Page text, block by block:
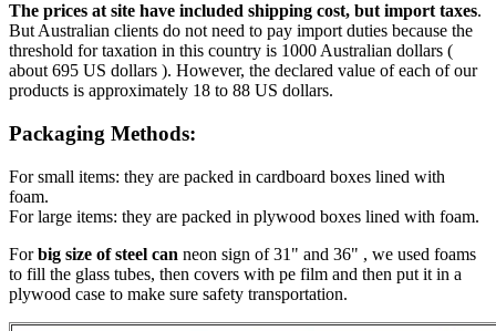
The prices at site have included shipping cost, but import taxes.
But Australian clients do not need to pay import duties because the
threshold for taxation in this country is 1000 Australian dollars (
about 695 US dollars ). However, the declared value of each of our
products is approximately 18 to 88 US dollars.
Packaging Methods:
For small items: they are packed in cardboard boxes lined with
foam.
For large items: they are packed in plywood boxes lined with foam.
Forbig size of steel can neon sign of 31" and 36" , we used foams
to fill the glass tubes, then covers with pe film and then put it in a
plywood case to make sure safety transportation.